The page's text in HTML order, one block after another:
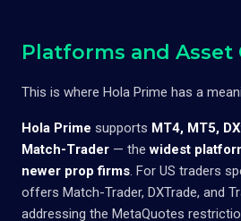
Platforms and Asset
This is where Hola Prime has a
Hola Prime supports MT4, MT5,
Match-Trader — thewidest
newer prop firms. For US traders
offers Match-Trader, DXTrade, and
addressing the MetaQuotes